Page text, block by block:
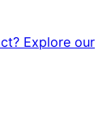
Explore our